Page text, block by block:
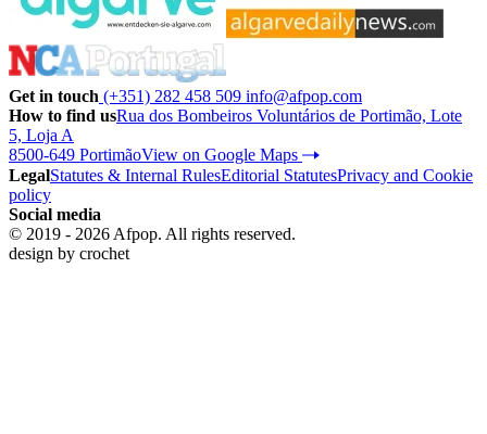
Get in touch (+351) 282 458 509 info@afpop.com
How to find usRua dos Bombeiros Voluntários de Portimão, Lote
5, Loja A
8500-649 PortimãoView on Google Maps
LegalStatutes & Internal RulesEditorial StatutesPrivacy and Cookie
policy
Social media
© 2019 - 2026 Afpop. All rights reserved.
design by crochet